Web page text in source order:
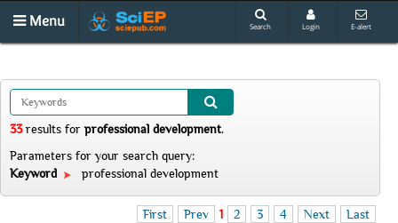
Menu Search Login E-alert
33results for professional development.
Parameters for your search query:
Keyword
professional development
First Prev 1 2 3 4 Next Last